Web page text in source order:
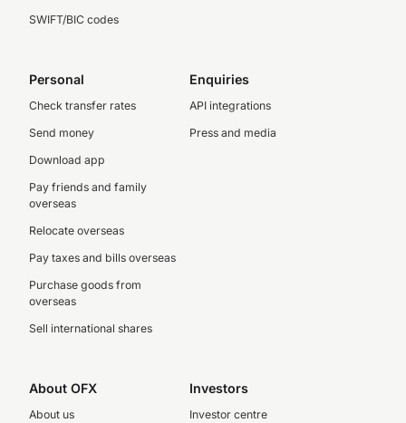
SWIFT/BIC codes
Personal
Check transfer rates
Send money
Download app
Pay friends and family
overseas
Relocate overseas
Pay taxes and bills overseas
Purchase goods from
overseas
Sell international shares
Enquiries
API integrations
Press and media
About OFX
About us
Investors
Investor centre